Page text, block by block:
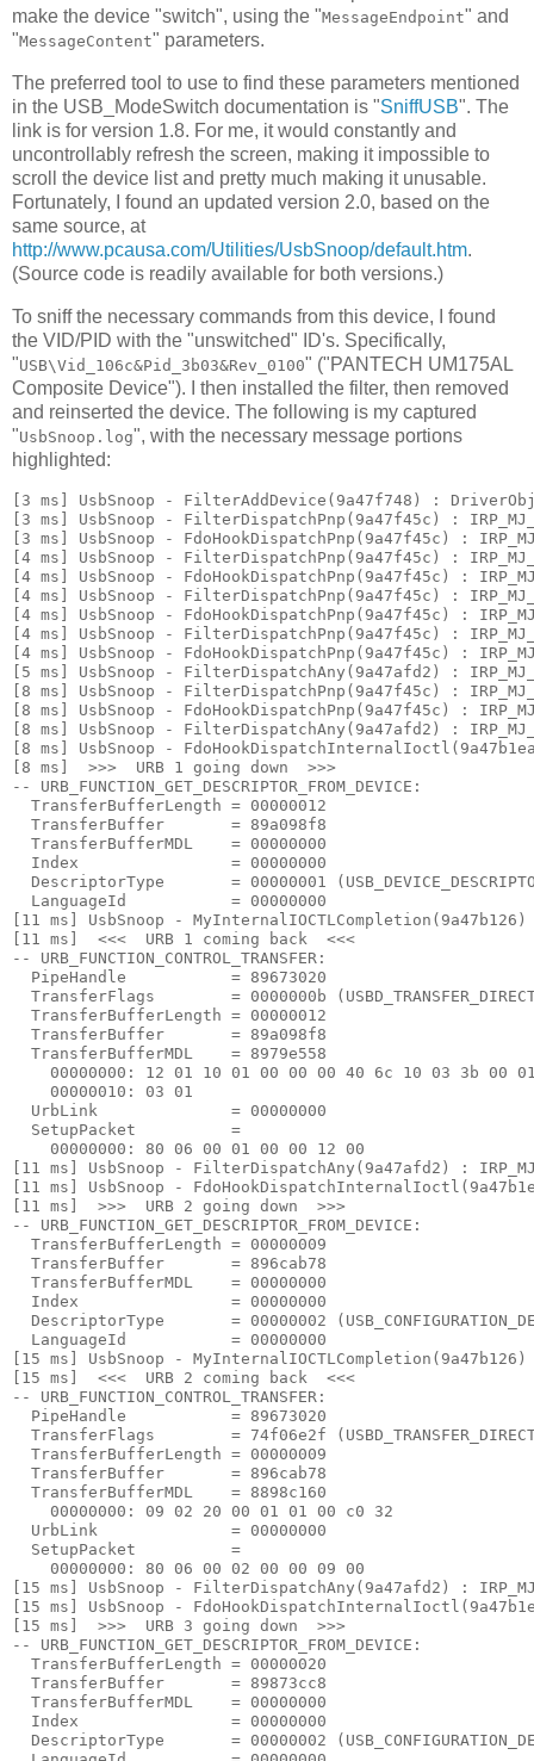
make the device "switch", using the "MessageEndpoint" and
"MessageContent" parameters.
The preferred tool to use to find these parameters mentioned
in the USB_ModeSwitch documentation is "SniffUSB". The
link is for version 1.8. For me, it would constantly and
uncontrollably refresh the screen, making it impossible to
scroll the device list and pretty much making it unusable.
Fortunately, I found an updated version 2.0, based on the
same source, at
http://www.pcausa.com/Utilities/UsbSnoop/default.htm.
(Source code is readily available for both versions.)
To sniff the necessary commands from this device, I found
the VID/PID with the "unswitched" ID's. Specifically,
"USB\Vid_106c&Pid_3b03&Rev_0100" ("PANTECH UM175AL
Composite Device"). I then installed the filter, then removed
and reinserted the device. The following is my captured
"UsbSnoop.log", with the necessary message portions
highlighted:
[3 ms] UsbSnoop - FilterAddDevice(9a47f748) :
[3 ms] UsbSnoop - FilterDispatchPnp(9a47f45c) : IRP_MJ_PNP
[3 ms] UsbSnoop - FdoHookDispatchPnp(9a47f45c) :
[4 ms] UsbSnoop - FilterDispatchPnp(9a47f45c) : IRP_MJ_PNP
[4 ms] UsbSnoop - FdoHookDispatchPnp(9a47f45c) :
[4 ms] UsbSnoop - FilterDispatchPnp(9a47f45c) : IRP_MJ_PNP
[4 ms] UsbSnoop - FdoHookDispatchPnp(9a47f45c) :
[4 ms] UsbSnoop - FilterDispatchPnp(9a47f45c) :
[4 ms] UsbSnoop - FdoHookDispatchPnp(9a47f45c) :
[5 ms] UsbSnoop - FilterDispatchAny(9a47afd2) :
[8 ms] UsbSnoop - FilterDispatchPnp(9a47f45c) :
[8 ms] UsbSnoop - FdoHookDispatchPnp(9a47f45c) :
[8 ms] UsbSnoop - FilterDispatchAny(9a47afd2) :
[8 ms] UsbSnoop -
[8 ms]  >>>  URB 1 going down  >>>
-- URB_FUNCTION_GET_DESCRIPTOR_FROM_DEVICE:
  TransferBufferLength = 00000012
  TransferBuffer       = 89a098f8
  TransferBufferMDL    = 00000000
  Index                = 00000000
DescriptorType       = 00000001
  LanguageId           = 00000000
[11 ms] UsbSnoop -
[11 ms]  <<<  URB 1 coming back  <<<
-- URB_FUNCTION_CONTROL_TRANSFER:
  PipeHandle           = 89673020
TransferFlags        = 0000000b
  TransferBufferLength = 00000012
  TransferBuffer       = 89a098f8
  TransferBufferMDL    = 8979e558
00000000: 12 01 10 01 00 00 00 40 6c 10 03 3b 00
    00000010: 03 01
  UrbLink              = 00000000
  SetupPacket          =
    00000000: 80 06 00 01 00 00 12 00
[11 ms] UsbSnoop - FilterDispatchAny(9a47afd2) :
[11 ms] UsbSnoop -
[11 ms]  >>>  URB 2 going down  >>>
-- URB_FUNCTION_GET_DESCRIPTOR_FROM_DEVICE:
  TransferBufferLength = 00000009
  TransferBuffer       = 896cab78
  TransferBufferMDL    = 00000000
  Index                = 00000000
DescriptorType       = 00000002
  LanguageId           = 00000000
[15 ms] UsbSnoop -
[15 ms]  <<<  URB 2 coming back  <<<
-- URB_FUNCTION_CONTROL_TRANSFER:
  PipeHandle           = 89673020
TransferFlags        = 74f06e2f
  TransferBufferLength = 00000009
  TransferBuffer       = 896cab78
  TransferBufferMDL    = 8898c160
    00000000: 09 02 20 00 01 01 00 c0 32
  UrbLink              = 00000000
  SetupPacket          =
    00000000: 80 06 00 02 00 00 09 00
[15 ms] UsbSnoop - FilterDispatchAny(9a47afd2) :
[15 ms] UsbSnoop -
[15 ms]  >>>  URB 3 going down  >>>
-- URB_FUNCTION_GET_DESCRIPTOR_FROM_DEVICE:
  TransferBufferLength = 00000020
  TransferBuffer       = 89873cc8
  TransferBufferMDL    = 00000000
  Index                = 00000000
DescriptorType       = 00000002